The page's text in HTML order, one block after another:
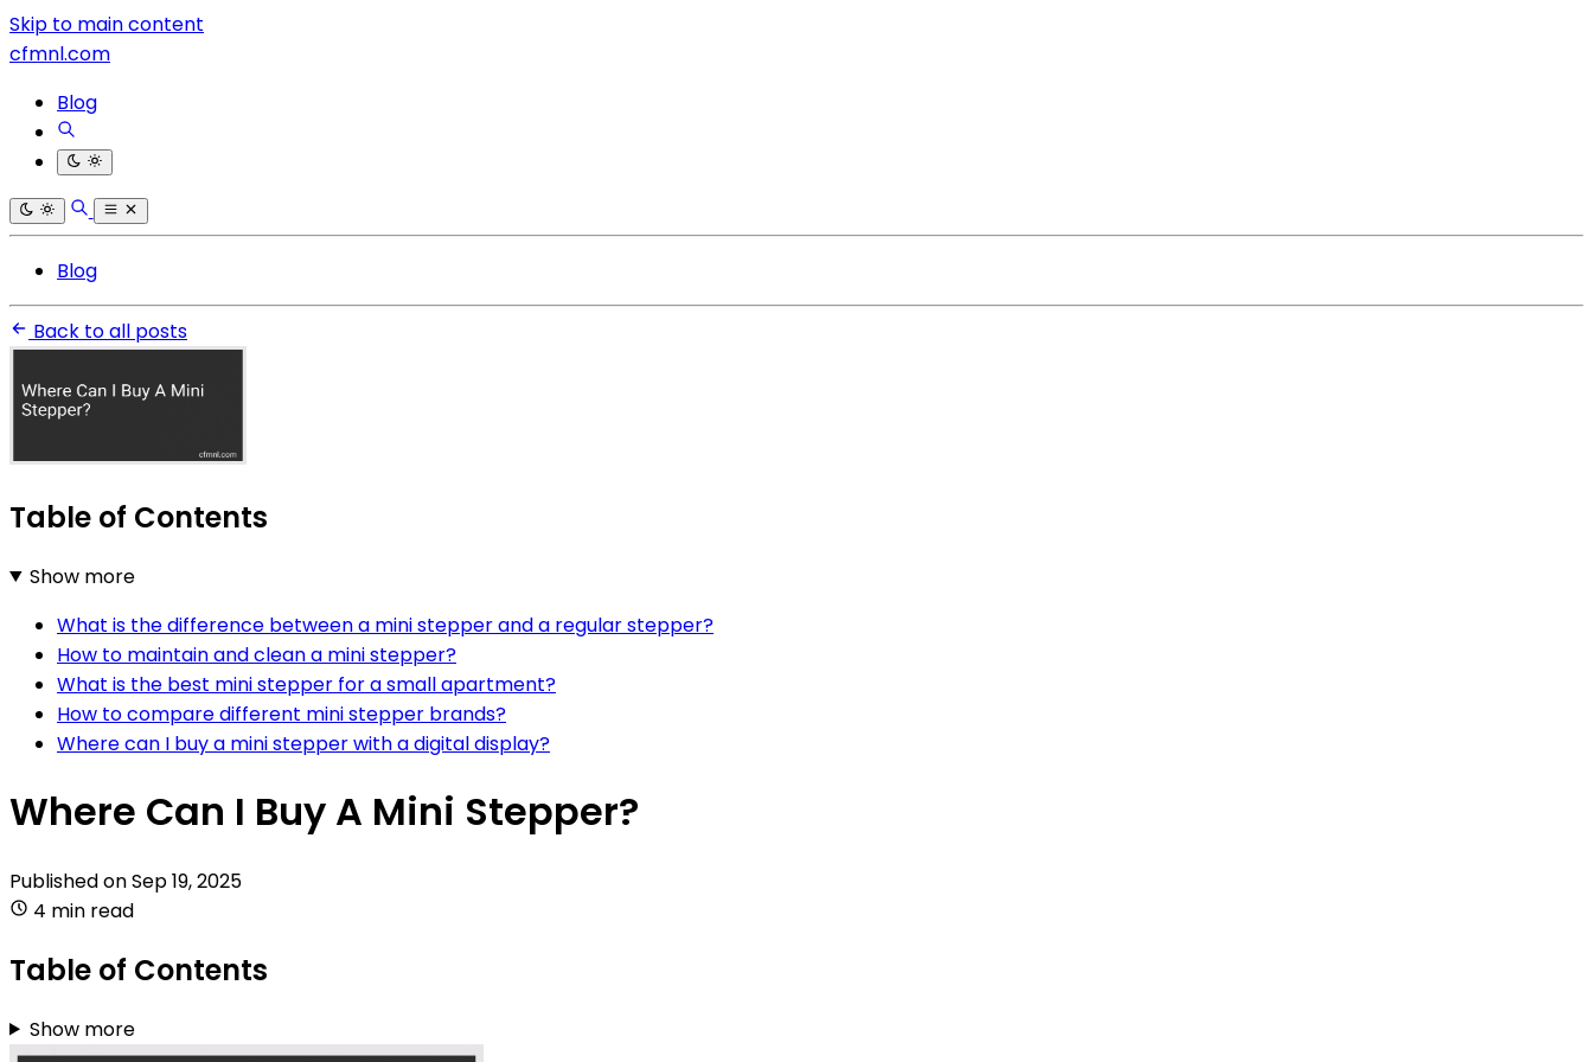
Skip to main content
cfmnl.com
Blog
Blog
Back to all posts
Table of Contents
Show more
What is the difference between a mini stepper and a regular stepper?
How to maintain and clean a mini stepper?
What is the best mini stepper for a small apartment?
How to compare different mini stepper brands?
Where can I buy a mini stepper with a digital display?
Where Can I Buy A Mini Stepper?
Published onSep 19, 2025
4 min read
Table of Contents
Show more